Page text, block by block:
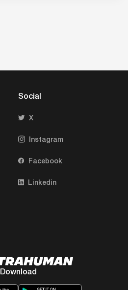
Social
X
Instagram
Facebook
Linkedin
Download